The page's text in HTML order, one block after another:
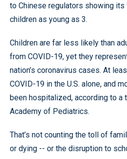
to Chinese regulators showing
children as young as 3.
Children are far less likely than
from COVID-19, yet they
nation’s coronavirus cases. At
COVID-19 in the U.S. alone, and
been hospitalized, according to a
Academy of Pediatrics.
That’s not counting the toll of
or dying -- or the disruption to